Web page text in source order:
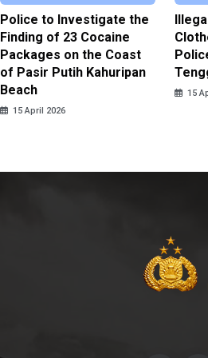
Police to Investigate the
Finding of 23 Cocaine
Packages on the Coast
of Pasir Putih Kahuripan
Beach
15 April 2026
15